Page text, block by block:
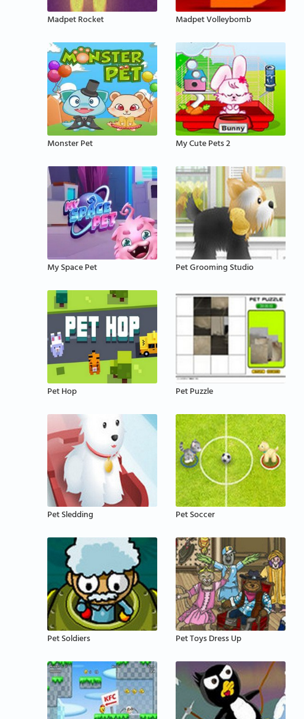
Madpet Rocket Madpet Volleybomb
Monster Pet My Cute Pets 2
My Space Pet Pet Grooming Studio
Pet Hop Pet Puzzle
Pet Sledding Pet Soccer
Pet Soldiers Pet Toys Dress Up